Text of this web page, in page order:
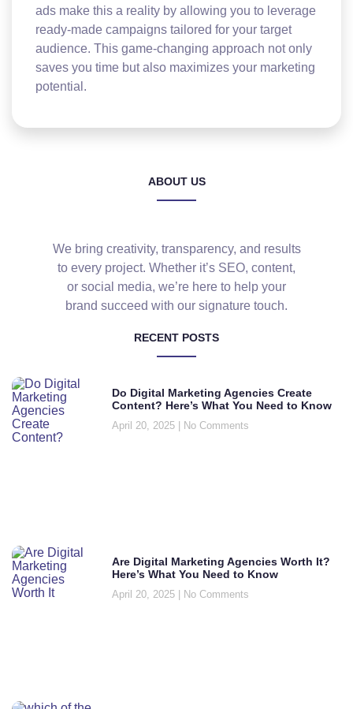
ads make this a reality by allowing you to leverage
ready-made campaigns tailored for your target
audience. This game-changing approach not only
saves you time but also maximizes your marketing
potential.
ABOUT US
We bring creativity, transparency, and results
to every project. Whether it’s SEO, content,
or social media, we’re here to help your
brand succeed with our signature touch.
RECENT POSTS
Do Digital Marketing Agencies Create
Content? Here’s What You Need to Know
April 20, 2025 No Comments
Are Digital Marketing Agencies Worth It?
Here’s What You Need to Know
April 20, 2025 No Comments